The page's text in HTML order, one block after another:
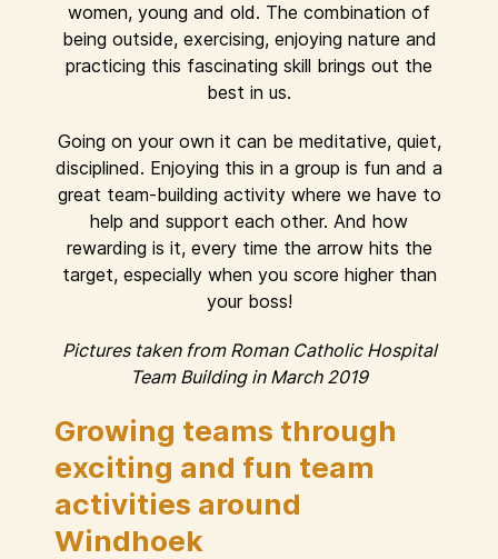
women, young and old. The combination of
being outside, exercising, enjoying nature and
practicing this fascinating skill brings out the
best in us.
Going on your own it can be meditative, quiet,
disciplined. Enjoying this in a group is fun and a
great team-building activity where we have to
help and support each other. And how
rewarding is it, every time the arrow hits the
target, especially when you score higher than
your boss!
Pictures taken from Roman Catholic Hospital
Team Building in March 2019
Growing teams through
exciting and fun team
activities around
Windhoek